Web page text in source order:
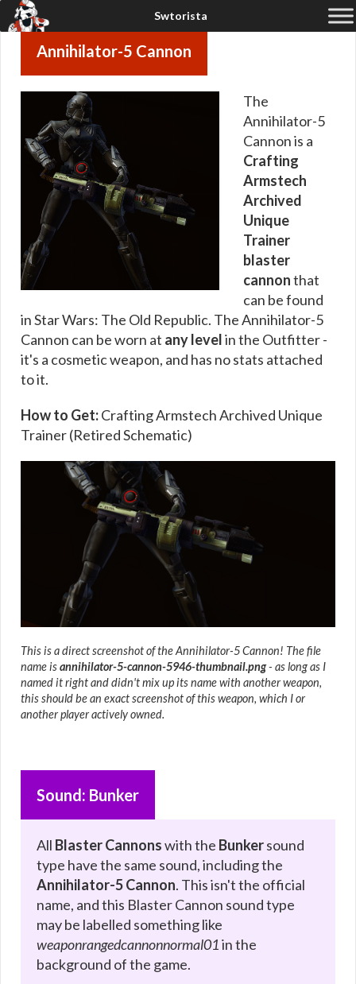
Annihilator-5 Cannon
The
Annihilator-5
Cannon is a
Crafting
Armstech
Archived
Unique
Trainer
blaster
cannonthat
can be found
in Star Wars: The Old Republic. The Annihilator-5
Cannon can be worn at any levelin the Outfitter -
it's a cosmetic weapon, and has no stats attached
to it.
How to Get:Crafting Armstech Archived Unique
Trainer (Retired Schematic)
This is a direct screenshot of the Annihilator-5 Cannon! The file
name isannihilator-5-cannon-5946-thumbnail.png- as long as I
named it right and didn't mix up its name with another weapon,
this should be an exact screenshot of this weapon, which I or
another player actively owned.
Sound: Bunker
All Blaster Cannonswith the Bunkersound
type have the same sound, including the
Annihilator-5 Cannon. This isn't the official
name, and this Blaster Cannon sound type
may be labelled something like
weaponrangedcannonnormal01in the
background of the game.